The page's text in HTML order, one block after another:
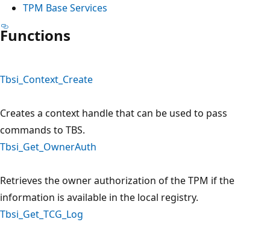
TPM Base Services
Functions
Tbsi_Context_Create
Creates a context handle that can be used to pass
commands to TBS.
Tbsi_Get_OwnerAuth
Retrieves the owner authorization of the TPM if the
information is available in the local registry.
Tbsi_Get_TCG_Log